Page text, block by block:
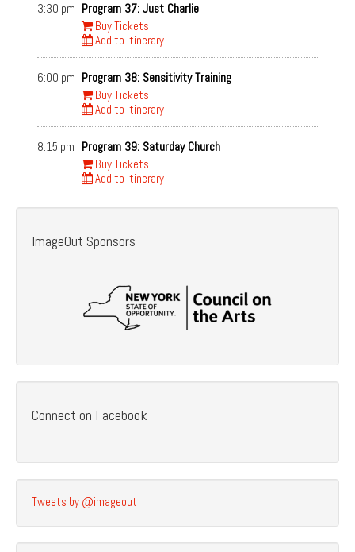
3:30 pm Program 37: Just Charlie
Buy Tickets
Add to Itinerary
6:00 pm Program 38: Sensitivity Training
Buy Tickets
Add to Itinerary
8:15 pm Program 39: Saturday Church
Buy Tickets
Add to Itinerary
ImageOut Sponsors
Connect on Facebook
Tweets by @imageout